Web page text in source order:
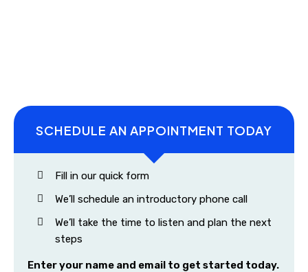
SCHEDULE AN APPOINTMENT TODAY
Fill in our quick form
We’ll schedule an introductory phone call
We’ll take the time to listen and plan the next
steps
Enter your name and email to get started today.